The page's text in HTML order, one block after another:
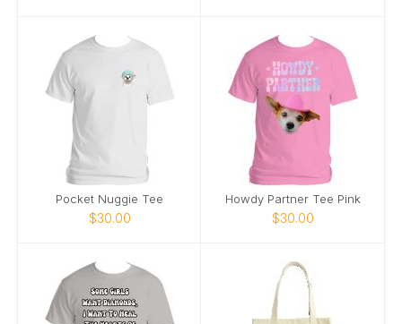
Pocket Nuggie Tee
$30.00
Howdy Partner Tee Pink
$30.00